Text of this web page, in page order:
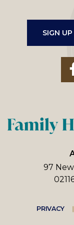
SIGN
97
Footer
PRIVACY